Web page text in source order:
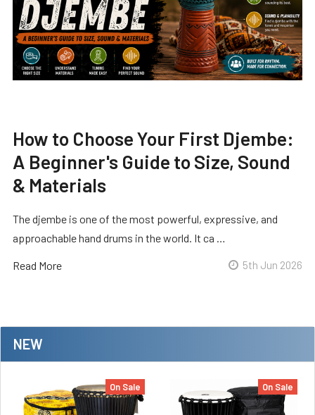
NEW
On Sale On Sale
How to Choose Your First Djembe:
A Beginner's Guide to Size, Sound
& Materials
The djembe is one of the most powerful, expressive, and
approachable hand drums in the world. It ca …
Read More 5th Jun 2026